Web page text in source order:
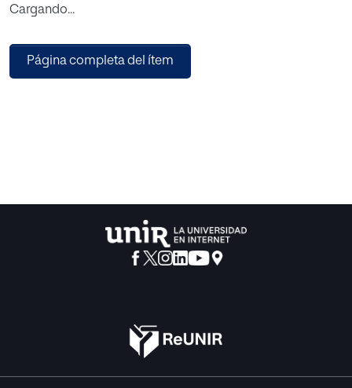
estimation of vehicle waiting times through the use of
estimation to subsequently apply evolutionary algorithms
that allow the optimizations to be carried out. The
Cargando...
Página completa del ítem